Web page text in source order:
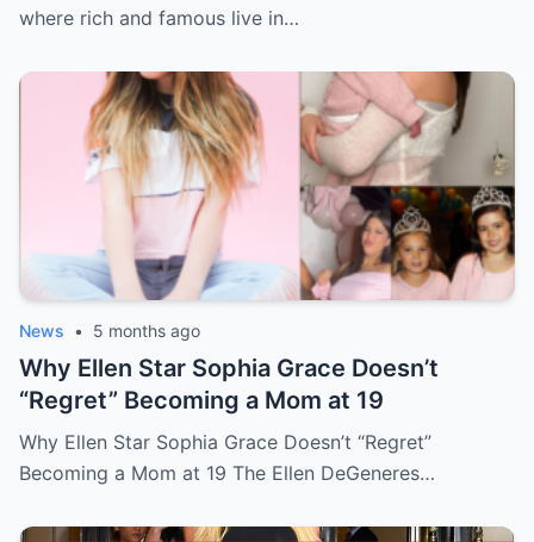
where rich and famous live in…
News • 5 months ago
Why Ellen Star Sophia Grace Doesn’t
“Regret” Becoming a Mom at 19
Why Ellen Star Sophia Grace Doesn’t “Regret”
Becoming a Mom at 19 The Ellen DeGeneres…